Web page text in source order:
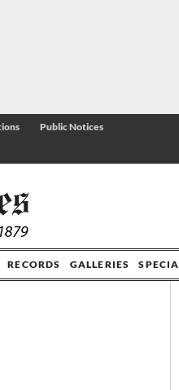
Public Notices
RECORDS GALLERIES